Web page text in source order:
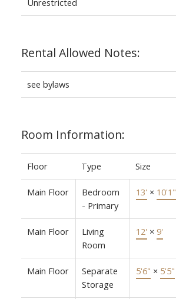
Rental Allowed Notes:
see bylaws
Room Information:
Floor Type Size
Main Floor
Bedroom
- Primary
13' × 10'1"
Main Floor
Living
Room
12' × 9'
Main Floor
Separate
Storage
5'6" × 5'5"